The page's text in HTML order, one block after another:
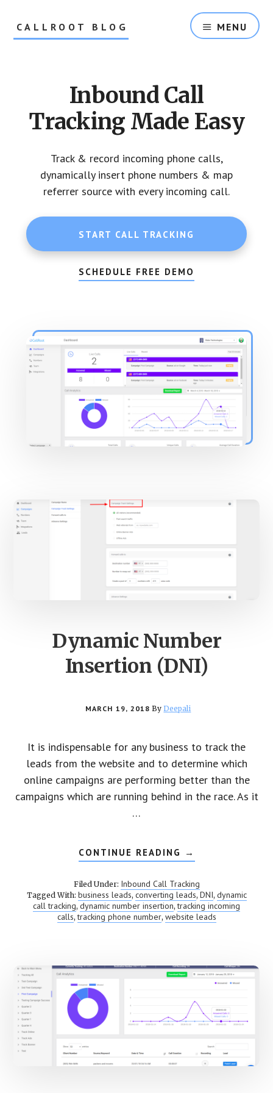
content
footerCALLROOT BLOG
MENU
Inbound Call
Tracking Made Easy
Track & record incoming phone calls,
dynamically insert phone numbers & map
referrer source with every incoming call.
START CALL TRACKING
SCHEDULE FREE DEMO
Main
Content
Dynamic Number
Insertion (DNI)
MARCH 19, 2018 ByDeepali
It is indispensable for any business to track the
leads from the website and to determine which
online campaigns are performing better than the
campaigns which are running behind in the race. As it
…
CONTINUE READING ABOUT
DYNAMIC
INSERTION
(DNI)
→
Filed Under: Inbound Call Tracking
Tagged With: business leads, converting leads, DNI, dynamic
call tracking, dynamic number insertion,tracking incoming
calls,tracking phone number, website leads